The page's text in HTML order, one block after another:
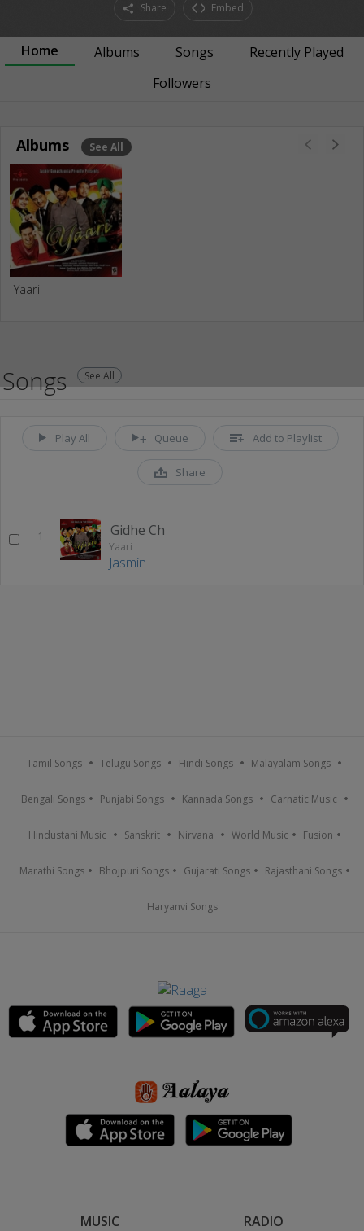
Share Embed
Home Albums Songs
Recently Played
Followers
Albums See All
Yaari
Songs See All
Play All Queue Add to Playlist
Share
1 Gidhe Ch
Yaari
Jasmin
Tamil Songs Telugu Songs Hindi Songs Malayalam Songs
Bengali Songs Punjabi Songs Kannada Songs Carnatic Music
Hindustani Music Sanskrit Nirvana World Music Fusion
Marathi Songs Bhojpuri Songs Gujarati Songs Rajasthani Songs
Haryanvi Songs
MUSIC RADIO